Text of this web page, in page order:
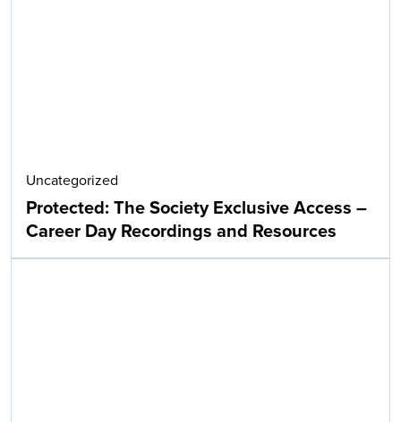
Uncategorized
Protected: The Society Exclusive Access –
Career Day Recordings and Resources